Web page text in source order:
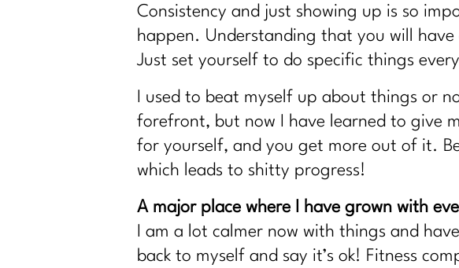
Consistency and just showing up is so
happen. Understanding that you will
Just set yourself to do specific things
I used to beat myself up about things or
forefront, but now I have learned to give
for yourself, and you get more out of it.
which leads to shitty progress!
A major place where I have grown with
I am a lot calmer now with things and
back to myself and say it’s ok! Fitness